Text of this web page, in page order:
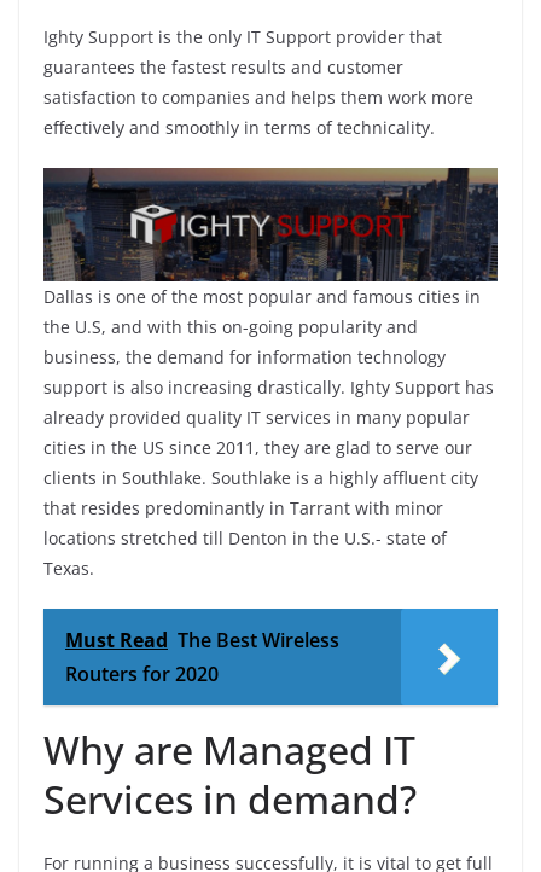
Ighty Support is the only IT Support provider that
guarantees the fastest results and customer
satisfaction to companies and helps them work more
effectively and smoothly in terms of technicality.
Dallas is one of the most popular and famous cities in
the U.S, and with this on-going popularity and
business, the demand for information technology
support is also increasing drastically. Ighty Support has
already provided quality IT services in many popular
cities in the US since 2011, they are glad to serve our
clients in Southlake. Southlake is a highly affluent city
that resides predominantly in Tarrant with minor
locations stretched till Denton in the U.S.- state of
Texas.
Must Read The Best Wireless
Routers for 2020
Why are Managed IT
Services in demand?
For running a business successfully, it is vital to get full